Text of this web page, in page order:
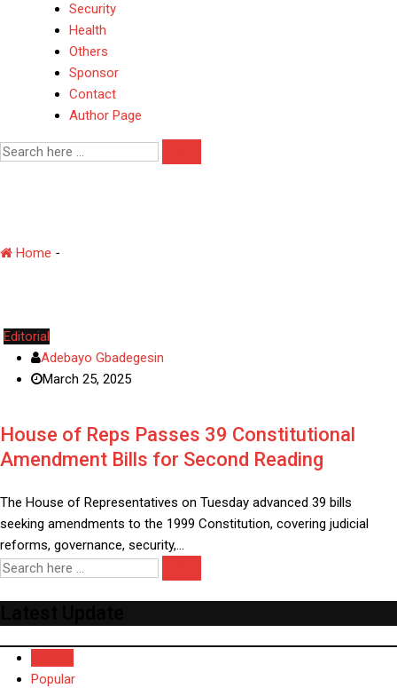
Security
Health
Others
Sponsor
Contact
Author Page
Home -
Editorial
Adebayo Gbadegesin
March 25, 2025
House of Reps Passes 39 Constitutional
Amendment Bills for Second Reading
The House of Representatives on Tuesday advanced 39 bills
seeking amendments to the 1999 Constitution, covering judicial
reforms, governance, security,…
Popular